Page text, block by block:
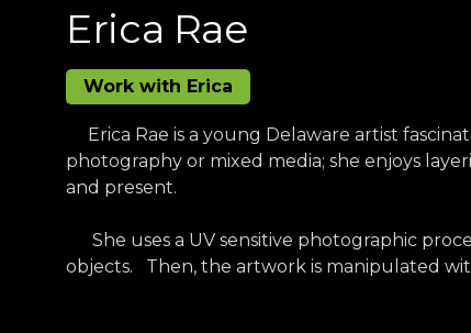
Erica Rae
Work with Erica
Erica Rae is a young Delaware artist
photography or mixed media; she enjoys
and present.
She uses a UV sensitive photographic
objects. Then, the artwork is manipulated